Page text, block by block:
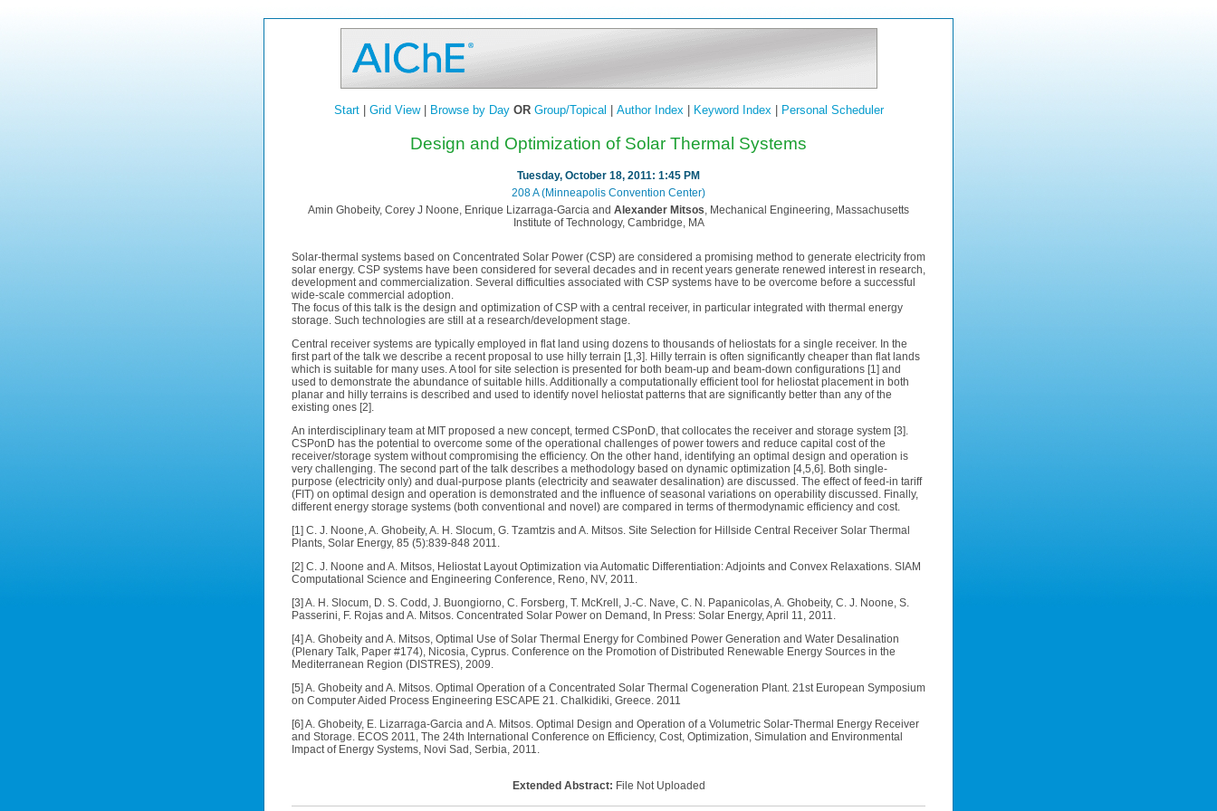
Start| Grid View| Browse by Day OR Group/Topical Author Index| Keyword Index| Personal Scheduler
Design and Optimization of Solar Thermal Systems
Tuesday, October 18, 2011: 1:45 PM
208 A (Minneapolis Convention Center)
Amin Ghobeity, Corey J Noone, Enrique Lizarraga-Garcia and Alexander Mitsos, Mechanical Engineering, Massachusetts
Institute of Technology, Cambridge, MA
Solar-thermal systems based on Concentrated Solar Power (CSP) are considered a promising method to generate electricity from
solar energy. CSP systems have been considered for several decades and in recent years generate renewed interest in research,
development and commercialization. Several difficulties associated with CSP systems have to be overcome before a successful
wide-scale commercial adoption.
The focus of this talk is the design and optimization of CSP with a central receiver, in particular integrated with thermal energy
storage. Such technologies are still at a research/development stage.
Central receiver systems are typically employed in flat land using dozens to thousands of heliostats for a single receiver. In the
first part of the talk we describe a recent proposal to use hilly terrain [1,3]. Hilly terrain is often significantly cheaper than flat lands
which is suitable for many uses. A tool for site selection is presented for both beam-up and beam-down configurations [1] and
used to demonstrate the abundance of suitable hills. Additionally a computationally efficient tool for heliostat placement in both
planar and hilly terrains is described and used to identify novel heliostat patterns that are significantly better than any of the
existing ones [2].
An interdisciplinary team at MIT proposed a new concept, termed CSPonD, that collocates the receiver and storage system [3].
CSPonD has the potential to overcome some of the operational challenges of power towers and reduce capital cost of the
receiver/storage system without compromising the efficiency. On the other hand, identifying an optimal design and operation is
very challenging. The second part of the talk describes a methodology based on dynamic optimization [4,5,6]. Both single-
purpose (electricity only) and dual-purpose plants (electricity and seawater desalination) are discussed. The effect of feed-in tariff
(FIT) on optimal design and operation is demonstrated and the influence of seasonal variations on operability discussed. Finally,
different energy storage systems (both conventional and novel) are compared in terms of thermodynamic efficiency and cost.
[1] C. J. Noone, A. Ghobeity, A. H. Slocum, G. Tzamtzis and A. Mitsos. Site Selection for Hillside Central Receiver Solar Thermal
Plants, Solar Energy, 85 (5):839-848 2011.
[2] C. J. Noone and A. Mitsos, Heliostat Layout Optimization via Automatic Differentiation: Adjoints and Convex Relaxations. SIAM
Computational Science and Engineering Conference, Reno, NV, 2011.
[3] A. H. Slocum, D. S. Codd, J. Buongiorno, C. Forsberg, T. McKrell, J.-C. Nave, C. N. Papanicolas, A. Ghobeity, C. J. Noone, S.
Passerini, F. Rojas and A. Mitsos. Concentrated Solar Power on Demand, In Press: Solar Energy, April 11, 2011.
[4] A. Ghobeity and A. Mitsos, Optimal Use of Solar Thermal Energy for Combined Power Generation and Water Desalination
(Plenary Talk, Paper #174), Nicosia, Cyprus. Conference on the Promotion of Distributed Renewable Energy Sources in the
Mediterranean Region (DISTRES), 2009.
[5] A. Ghobeity and A. Mitsos. Optimal Operation of a Concentrated Solar Thermal Cogeneration Plant. 21st European Symposium
on Computer Aided Process Engineering ESCAPE 21. Chalkidiki, Greece. 2011
[6] A. Ghobeity, E. Lizarraga-Garcia and A. Mitsos. Optimal Design and Operation of a Volumetric Solar-Thermal Energy Receiver
and Storage. ECOS 2011, The 24th International Conference on Efficiency, Cost, Optimization, Simulation and Environmental
Impact of Energy Systems, Novi Sad, Serbia, 2011.
Extended Abstract: File Not Uploaded